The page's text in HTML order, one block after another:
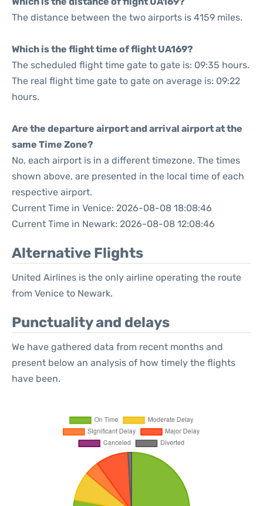
The distance between the two airports is 4159 miles.
Which is the flight time of flight UA169?
The scheduled flight time gate to gate is: 09:35 hours.
The real flight time gate to gate on average is: 09:22
hours.
Are the departure airport and arrival airport at the
same Time Zone?
No, each airport is in a different timezone. The times
shown above, are presented in the local time of each
respective airport.
Current Time in Venice: 2026-08-08 18:08:46
Current Time in Newark: 2026-08-08 12:08:46
Alternative Flights
United Airlines is the only airline operating the route
from Venice to Newark.
Punctuality and delays
We have gathered data from recent months and
present below an analysis of how timely the flights
have been.